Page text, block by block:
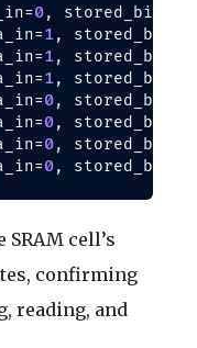
0, stored_bit=x,
1,
1, stored_bit=
1, stored_bit=
0, stored_bit=
0, stored_bit=
0, stored_bit=
0, stored_bit=
cell’s
confirming
reading, and